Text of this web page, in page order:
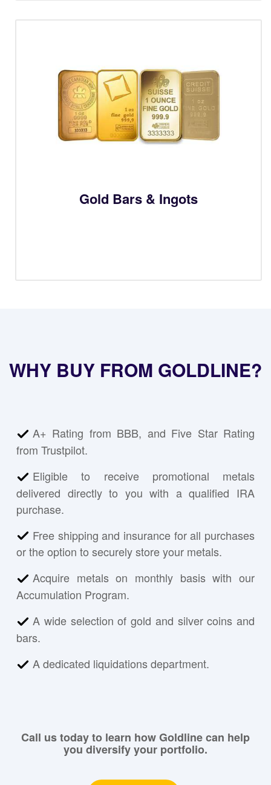
Gold Bars & Ingots
WHY BUY FROM GOLDLINE?
A+ Rating from BBB, and Five Star Rating
from Trustpilot.
Eligible to receive promotional metals
delivered directly to you with a qualified IRA
purchase.
Free shipping and insurance for all purchases
or the option to securely store your metals.
Acquire metals on monthly basis with our
Accumulation Program.
A wide selection of gold and silver coins and
bars.
A dedicated liquidations department.
Call us today to learn how Goldline can help
you diversify your portfolio.